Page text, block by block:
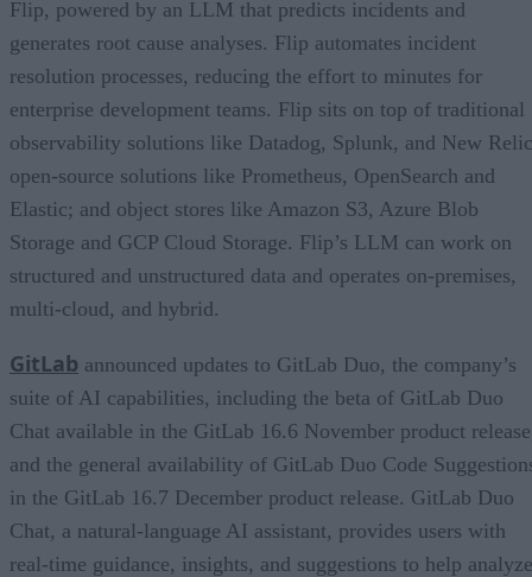
Flip, powered by an LLM that predicts incidents and
generates root cause analyses. Flip automates incident
resolution processes, reducing the effort to minutes for
enterprise development teams. Flip sits on top of traditional
observability solutions like Datadog, Splunk, and New
open-source solutions like Prometheus, OpenSearch and
Elastic; and object stores like Amazon S3, Azure Blob
Storage and GCP Cloud Storage. Flip’s LLM can work on
structured and unstructured data and operates on-premises,
multi-cloud, and hybrid.
GitLab announced updates to GitLab Duo, the company’s
suite of AI capabilities, including the beta of GitLab Duo
Chat available in the GitLab 16.6 November product
and the general availability of GitLab Duo Code
in the GitLab 16.7 December product release. GitLab Duo
Chat, a natural-language AI assistant, provides users with
real-time guidance, insights, and suggestions to help analyze